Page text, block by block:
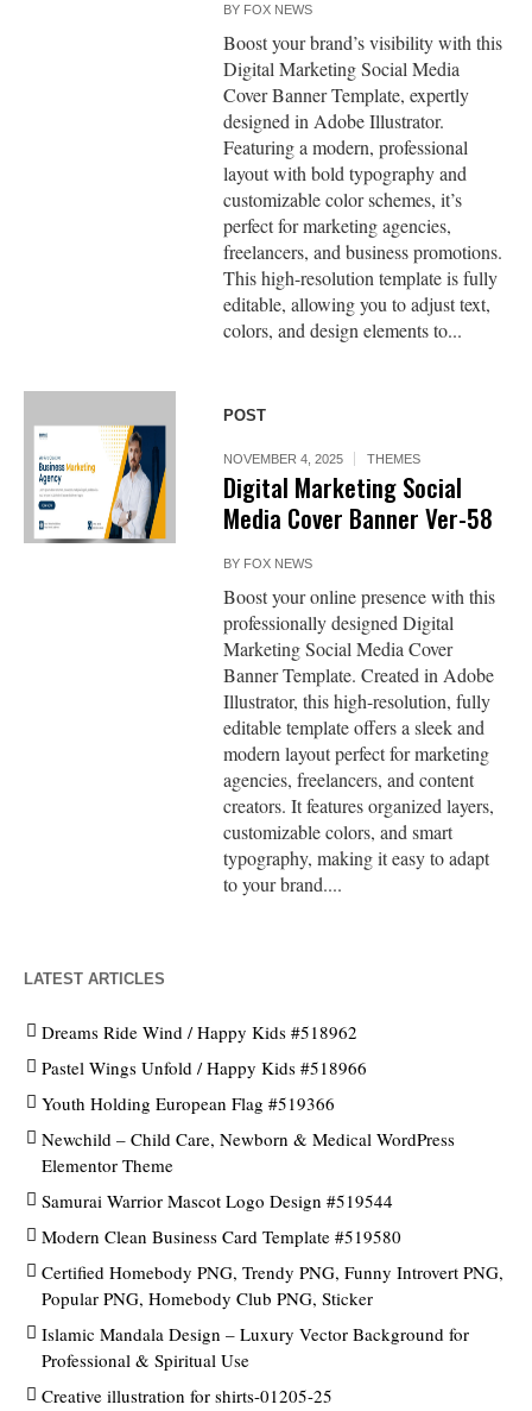
BY FOX NEWS
Boost your brand’s visibility with this
Digital Marketing Social Media
Cover Banner Template, expertly
designed in Adobe Illustrator.
Featuring a modern, professional
layout with bold typography and
customizable color schemes, it’s
perfect for marketing agencies,
freelancers, and business promotions.
This high-resolution template is fully
editable, allowing you to adjust text,
colors, and design elements to...
POST
NOVEMBER 4, 2025 THEMES
Digital Marketing Social
Media Cover Banner Ver-58
BY FOX NEWS
Boost your online presence with this
professionally designed Digital
Marketing Social Media Cover
Banner Template. Created in Adobe
Illustrator, this high-resolution, fully
editable template offers a sleek and
modern layout perfect for marketing
agencies, freelancers, and content
creators. It features organized layers,
customizable colors, and smart
typography, making it easy to adapt
to your brand....
LATEST ARTICLES
Dreams Ride Wind / Happy Kids #518962
Pastel Wings Unfold / Happy Kids #518966
Youth Holding European Flag #519366
Newchild – Child Care, Newborn & Medical WordPress
Elementor Theme
Samurai Warrior Mascot Logo Design #519544
Modern Clean Business Card Template #519580
Certified Homebody PNG, Trendy PNG, Funny Introvert PNG,
Popular PNG, Homebody Club PNG, Sticker
Islamic Mandala Design – Luxury Vector Background for
Professional & Spiritual Use
Creative illustration for shirts-01205-25